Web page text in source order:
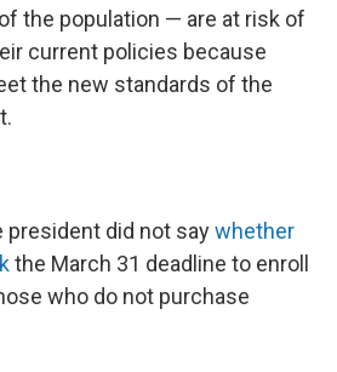
the population — are at risk of
current policies because
the new standards of the
president did not saywhether
the March 31 deadline to enroll
who do not purchase